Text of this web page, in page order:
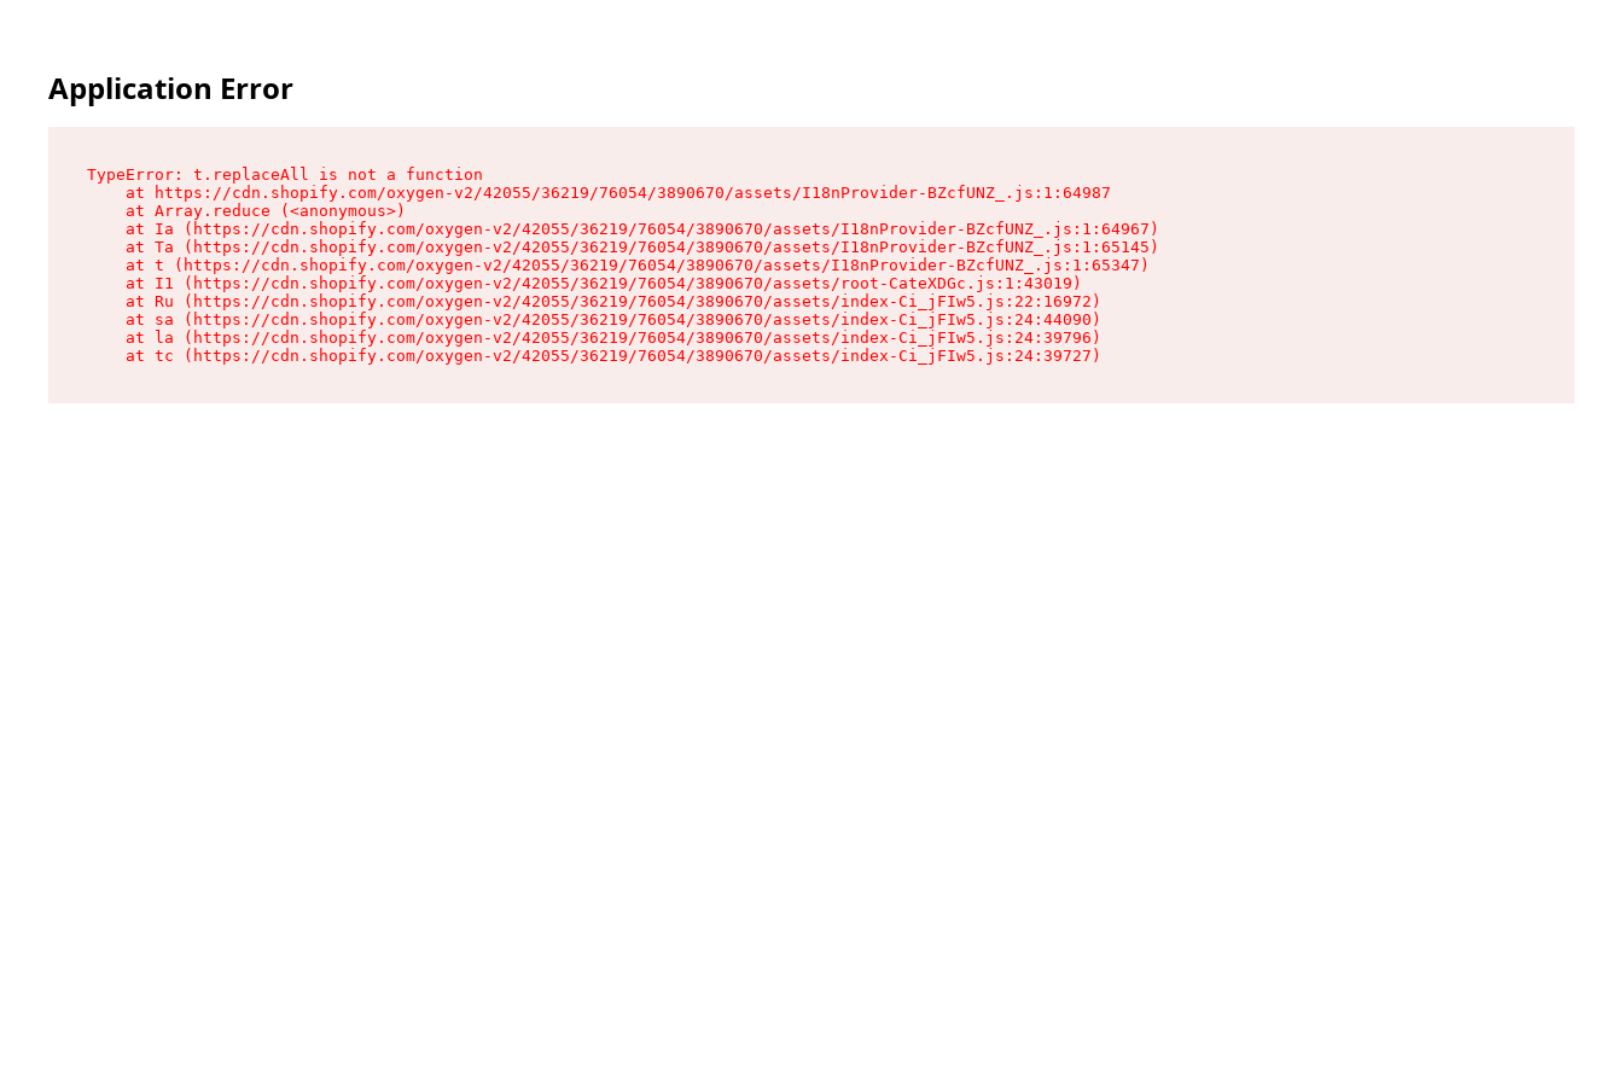
Application Error
TypeError: t.replaceAll is not a function
    at https://cdn.shopify.com/oxygen-v2/42055/36219/76054/3890670/assets/I18nProvider-BZcfUNZ_.js:1:64987
    at Array.reduce (<anonymous>)
    at Ia (https://cdn.shopify.com/oxygen-v2/42055/36219/76054/3890670/assets/I18nProvider-BZcfUNZ_.js:1:64967)
    at Ta (https://cdn.shopify.com/oxygen-v2/42055/36219/76054/3890670/assets/I18nProvider-BZcfUNZ_.js:1:65145)
    at t (https://cdn.shopify.com/oxygen-v2/42055/36219/76054/3890670/assets/I18nProvider-BZcfUNZ_.js:1:65347)
    at I1 (https://cdn.shopify.com/oxygen-v2/42055/36219/76054/3890670/assets/root-CateXDGc.js:1:43019)
    at Ru (https://cdn.shopify.com/oxygen-v2/42055/36219/76054/3890670/assets/index-Ci_jFIw5.js:22:16972)
    at sa (https://cdn.shopify.com/oxygen-v2/42055/36219/76054/3890670/assets/index-Ci_jFIw5.js:24:44090)
    at la (https://cdn.shopify.com/oxygen-v2/42055/36219/76054/3890670/assets/index-Ci_jFIw5.js:24:39796)
    at tc (https://cdn.shopify.com/oxygen-v2/42055/36219/76054/3890670/assets/index-Ci_jFIw5.js:24:39727)